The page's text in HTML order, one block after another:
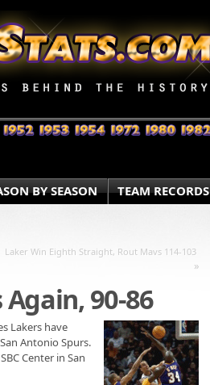
BY SEASON TEAM RECORDS
Laker Win Eighth Straight, Rout Mavs 114-103
»
90-86
Lakers have
Antonio Spurs.
Center in San